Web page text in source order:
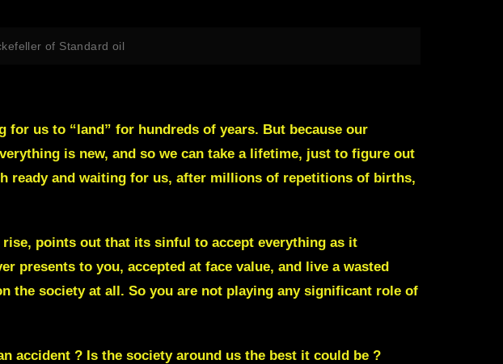
of Standard oil
us to “land” for hundreds of years. But because our
is new, and so we can take a lifetime, just to figure out
ready and waiting for us, after millions of repetitions of births,
points out that its sinful to accept everything as it
presents to you, accepted at face value, and live a wasted
the society at all. So you are not playing any significant role of
accident ? Is the society around us the best it could be ?